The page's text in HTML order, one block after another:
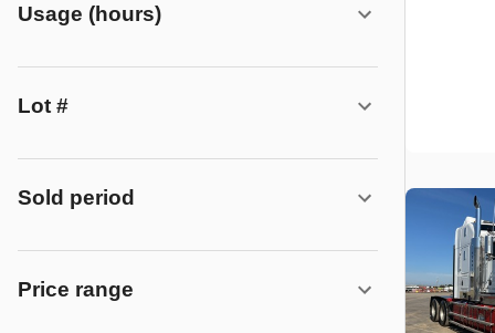
Usage (hours)
Lot #
Sold period
Price range